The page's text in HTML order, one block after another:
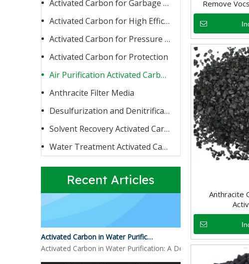
Activated Carbon for Garbage Burning
Activated Carbon for High Efficiency Adsorption
Activated Carbon for Pressure Swing Adsorption
Activated Carbon for Protection
Air Purification Activated Carbon
Anthracite Filter Media
Desulfurization and Denitrification Activated Carbon
Solvent Recovery Activated Carbon
Water Treatment Activated Carbon
Recent Articles
Activated Carbon for Fluoride Removal
When water contains too high a concentration of fluoride, it
Activated Carbon in Water Purification: A Detailed LookOne
Remove
Anthracite